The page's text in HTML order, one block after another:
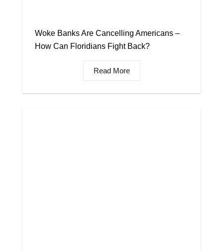
Woke Banks Are Cancelling Americans –
How Can Floridians Fight Back?
Read More